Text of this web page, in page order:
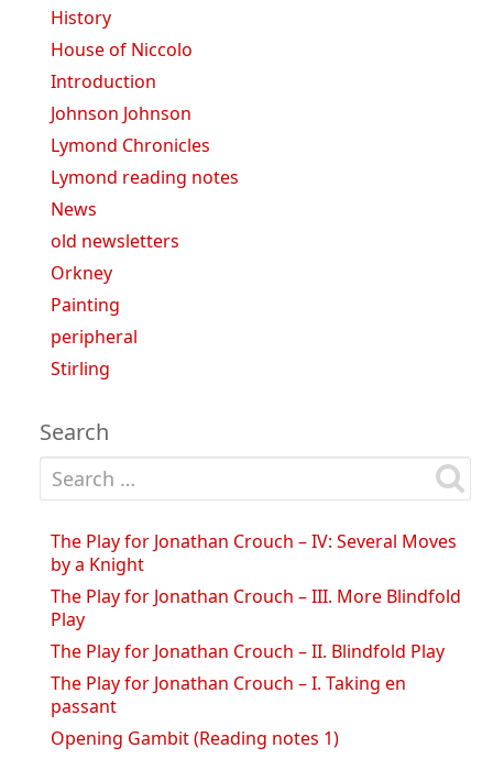
History
House of Niccolo
Introduction
Johnson Johnson
Lymond Chronicles
Lymond reading notes
News
old newsletters
Orkney
Painting
peripheral
Stirling
Search
Search for:
The Play for Jonathan Crouch – IV: Several Moves
by a Knight
The Play for Jonathan Crouch – III. More Blindfold
Play
The Play for Jonathan Crouch – II. Blindfold Play
The Play for Jonathan Crouch – I. Taking en
passant
Opening Gambit (Reading notes 1)